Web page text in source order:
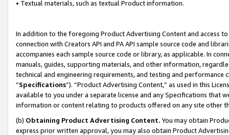
• Textual materials, such as textual Product information.
In addition to the foregoing Product Advertising Content and access
connection with Creators API and PA API sample source code and
accompanies each sample source code or library, as applicable. In
manuals, guides, supporting materials, and other information,
technical and engineering requirements, and testing and
“Specifications”). “Product Advertising Content,” as used in this
available to you under a separate license and any Specifications that
information or content relating to products offered on any site other
(b) Obtaining Product Advertising Content. You may obtain
express prior written approval, you may also obtain Product